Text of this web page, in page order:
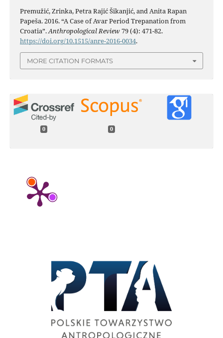
Premužić, Zrinka, Petra Rajić Šikanjić, and Anita Rapan
Papeša. 2016. “A Case of Avar Period Trepanation from
Croatia”.Anthropological Review79 (4): 471-82.
https://doi.org/10.1515/anre-2016-0034.
MORE CITATION FORMATS
0 0